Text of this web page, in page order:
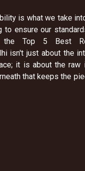
is what we take
to ensure our
the Top 5 Best
isn't just about the
it is about the raw
that keeps the